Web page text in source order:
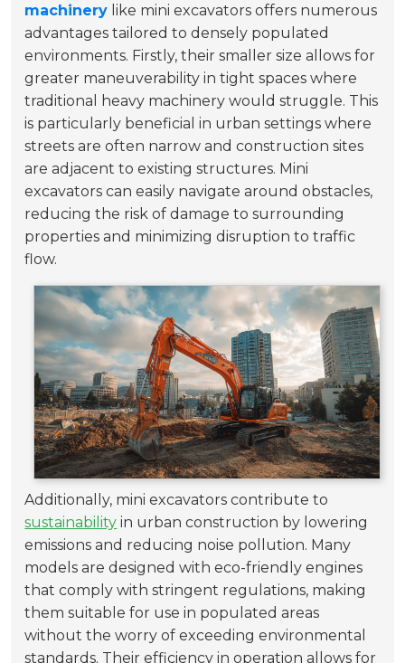
machinery like mini excavators offers numerous
advantages tailored to densely populated
environments. Firstly, their smaller size allows for
greater maneuverability in tight spaces where
traditional heavy machinery would struggle. This
is particularly beneficial in urban settings where
streets are often narrow and construction sites
are adjacent to existing structures. Mini
excavators can easily navigate around obstacles,
reducing the risk of damage to surrounding
properties and minimizing disruption to traffic
flow.
Additionally, mini excavators contribute to
sustainability in urban construction by lowering
emissions and reducing noise pollution. Many
models are designed with eco-friendly engines
that comply with stringent regulations, making
them suitable for use in populated areas
without the worry of exceeding environmental
standards. Their efficiency in operation allows for